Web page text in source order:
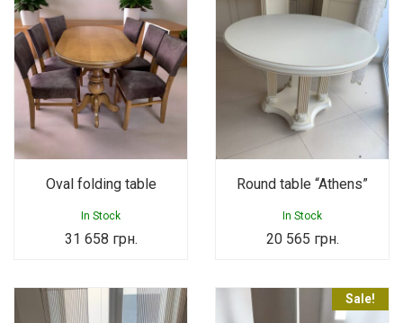
Oval folding table
31 658 грн.
In Stock
Round table “Athens”
20 565 грн.
In Stock
Sale!